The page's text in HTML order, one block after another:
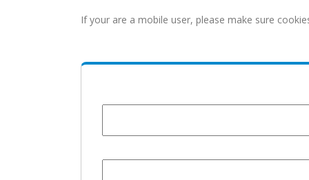
If your are a mobile user, please make sure